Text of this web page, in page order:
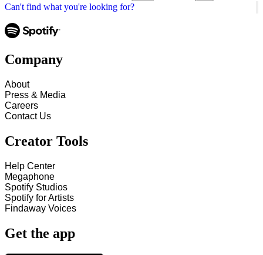
Can't find what you're looking for?
Company
About
Press & Media
Careers
Contact Us
Creator Tools
Help Center
Megaphone
Spotify Studios
Spotify for Artists
Findaway Voices
Get the app